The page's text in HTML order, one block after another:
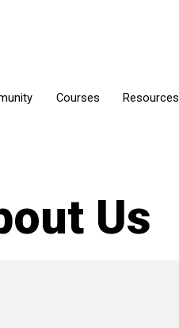
Courses Resources
Us